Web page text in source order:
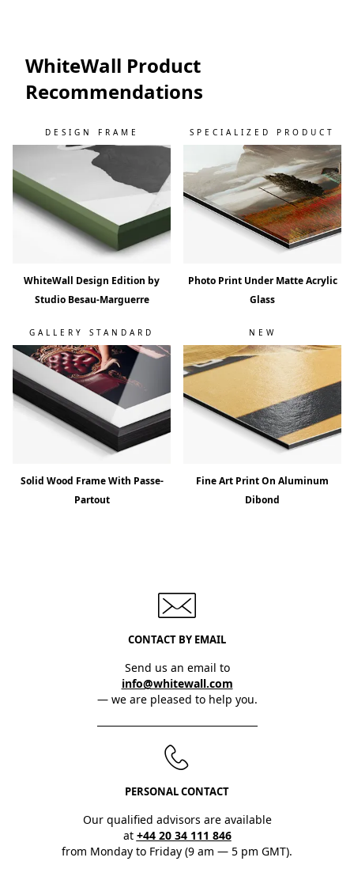
WhiteWall Product
Recommendations
DESIGN FRAME
WhiteWall Design Edition by
Studio Besau-Marguerre
SPECIALIZED PRODUCT
Photo Print Under Matte Acrylic
Glass
GALLERY STANDARD
Solid Wood Frame With Passe-
Partout
NEW
Fine Art Print On Aluminum
Dibond
CONTACT BY EMAIL
Send us an email to
info@whitewall.com
— we are pleased to help you.
PERSONAL CONTACT
Our qualified advisors are available
at +44 20 34 111 846
from Monday to Friday (9 am — 5 pm GMT).